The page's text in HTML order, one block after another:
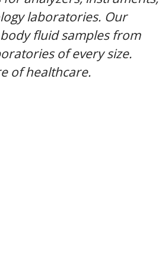
laboratories. Our
fluid samples from
of every size.
of healthcare.